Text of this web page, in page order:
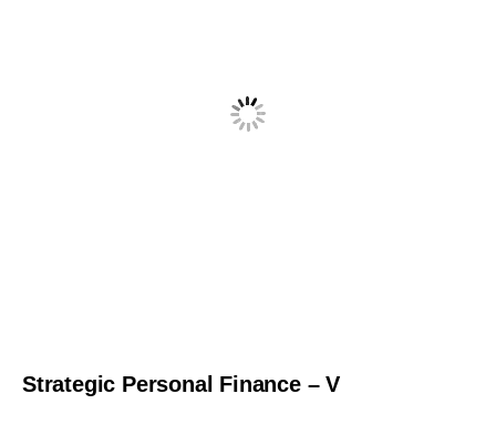
Strategic Personal Finance – V